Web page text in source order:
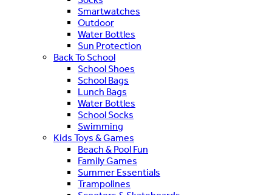
Smartwatches
Outdoor
Water Bottles
Sun Protection
Back To School
School Shoes
School Bags
Lunch Bags
Water Bottles
School Socks
Swimming
Kids Toys & Games
Beach & Pool Fun
Family Games
Summer Essentials
Trampolines